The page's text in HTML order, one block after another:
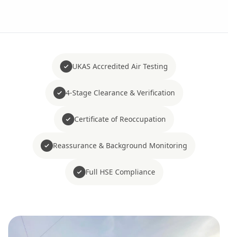
UKAS Accredited Air Testing
4-Stage Clearance & Verification
Certificate of Reoccupation
Reassurance & Background Monitoring
Full HSE Compliance